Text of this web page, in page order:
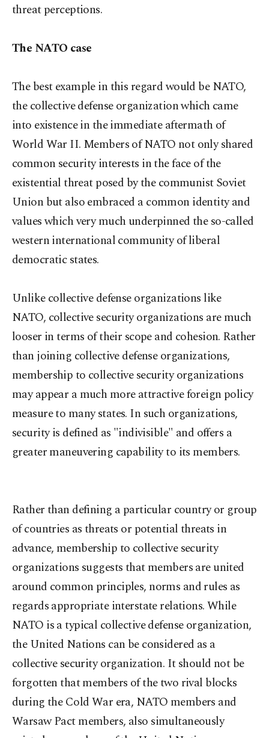
threat perceptions.
The NATO case
The best example in this regard would be NATO,
the collective defense organization which came
into existence in the immediate aftermath of
World War II. Members of NATO not only shared
common security interests in the face of the
existential threat posed by the communist Soviet
Union but also embraced a common identity and
values which very much underpinned the so-called
western international community of liberal
democratic states.
Unlike collective defense organizations like
NATO, collective security organizations are much
looser in terms of their scope and cohesion. Rather
than joining collective defense organizations,
membership to collective security organizations
may appear a much more attractive foreign policy
measure to many states. In such organizations,
security is defined as "indivisible" and offers a
greater maneuvering capability to its members.
Rather than defining a particular country or group
of countries as threats or potential threats in
advance, membership to collective security
organizations suggests that members are united
around common principles, norms and rules as
regards appropriate interstate relations. While
NATO is a typical collective defense organization,
the United Nations can be considered as a
collective security organization. It should not be
forgotten that members of the two rival blocks
during the Cold War era, NATO members and
Warsaw Pact members, also simultaneously